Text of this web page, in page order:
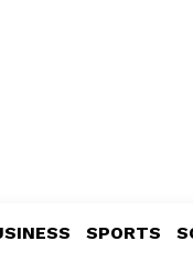
SPORTS